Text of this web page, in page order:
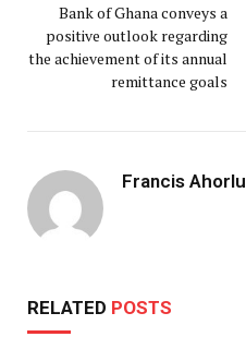
Bank of Ghana conveys a
positive outlook regarding
the achievement of its annual
remittance goals
Francis Ahorlu
RELATED POSTS